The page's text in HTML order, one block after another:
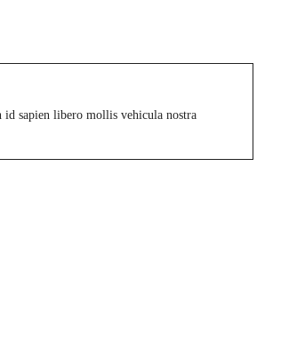
id sapien libero mollis vehicula nostra